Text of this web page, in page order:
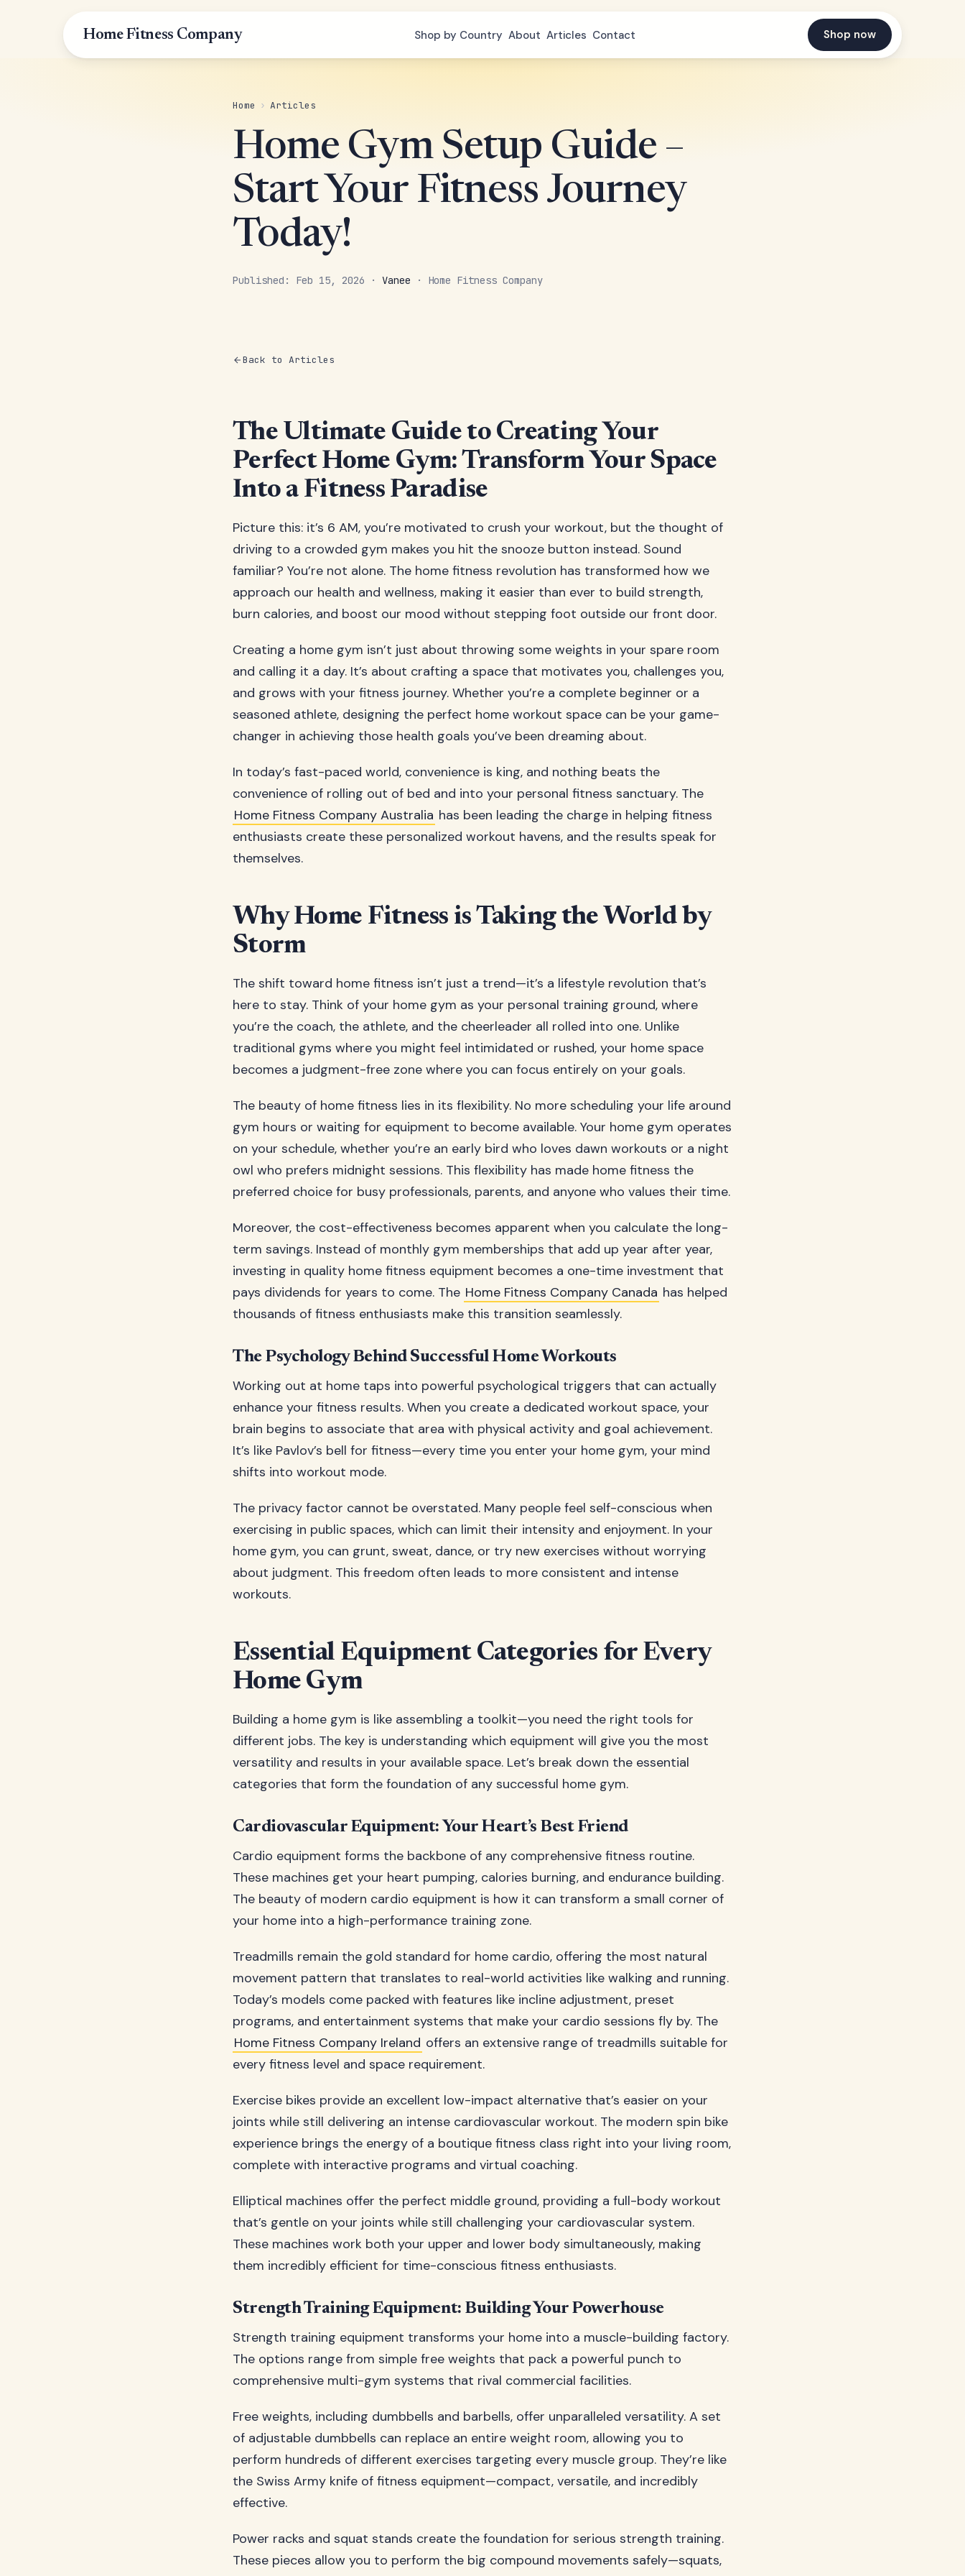
Home Fitness Company Shop by Country About Articles Contact Shop now
Home › Articles
Home Gym Setup Guide –
Start Your Fitness Journey
Today!
Published: Feb 15, 2026 · Vanee · Home Fitness Company
Back to Articles
The Ultimate Guide to Creating Your
Perfect Home Gym: Transform Your Space
Into a Fitness Paradise
Picture this: it’s 6 AM, you’re motivated to crush your workout, but the thought of
driving to a crowded gym makes you hit the snooze button instead. Sound
familiar? You’re not alone. The home fitness revolution has transformed how we
approach our health and wellness, making it easier than ever to build strength,
burn calories, and boost our mood without stepping foot outside our front door.
Creating a home gym isn’t just about throwing some weights in your spare room
and calling it a day. It’s about crafting a space that motivates you, challenges you,
and grows with your fitness journey. Whether you’re a complete beginner or a
seasoned athlete, designing the perfect home workout space can be your game-
changer in achieving those health goals you’ve been dreaming about.
In today’s fast-paced world, convenience is king, and nothing beats the
convenience of rolling out of bed and into your personal fitness sanctuary. The
Home Fitness Company Australia has been leading the charge in helping fitness
enthusiasts create these personalized workout havens, and the results speak for
themselves.
Why Home Fitness is Taking the World by
Storm
The shift toward home fitness isn’t just a trend—it’s a lifestyle revolution that’s
here to stay. Think of your home gym as your personal training ground, where
you’re the coach, the athlete, and the cheerleader all rolled into one. Unlike
traditional gyms where you might feel intimidated or rushed, your home space
becomes a judgment-free zone where you can focus entirely on your goals.
The beauty of home fitness lies in its flexibility. No more scheduling your life around
gym hours or waiting for equipment to become available. Your home gym operates
on your schedule, whether you’re an early bird who loves dawn workouts or a night
owl who prefers midnight sessions. This flexibility has made home fitness the
preferred choice for busy professionals, parents, and anyone who values their time.
Moreover, the cost-effectiveness becomes apparent when you calculate the long-
term savings. Instead of monthly gym memberships that add up year after year,
investing in quality home fitness equipment becomes a one-time investment that
pays dividends for years to come. The Home Fitness Company Canada has helped
thousands of fitness enthusiasts make this transition seamlessly.
The Psychology Behind Successful Home Workouts
Working out at home taps into powerful psychological triggers that can actually
enhance your fitness results. When you create a dedicated workout space, your
brain begins to associate that area with physical activity and goal achievement.
It’s like Pavlov’s bell for fitness—every time you enter your home gym, your mind
shifts into workout mode.
The privacy factor cannot be overstated. Many people feel self-conscious when
exercising in public spaces, which can limit their intensity and enjoyment. In your
home gym, you can grunt, sweat, dance, or try new exercises without worrying
about judgment. This freedom often leads to more consistent and intense
workouts.
Essential Equipment Categories for Every
Home Gym
Building a home gym is like assembling a toolkit—you need the right tools for
different jobs. The key is understanding which equipment will give you the most
versatility and results in your available space. Let’s break down the essential
categories that form the foundation of any successful home gym.
Cardiovascular Equipment: Your Heart’s Best Friend
Cardio equipment forms the backbone of any comprehensive fitness routine.
These machines get your heart pumping, calories burning, and endurance building.
The beauty of modern cardio equipment is how it can transform a small corner of
your home into a high-performance training zone.
Treadmills remain the gold standard for home cardio, offering the most natural
movement pattern that translates to real-world activities like walking and running.
Today’s models come packed with features like incline adjustment, preset
programs, and entertainment systems that make your cardio sessions fly by. The
Home Fitness Company Ireland offers an extensive range of treadmills suitable for
every fitness level and space requirement.
Exercise bikes provide an excellent low-impact alternative that’s easier on your
joints while still delivering an intense cardiovascular workout. The modern spin bike
experience brings the energy of a boutique fitness class right into your living room,
complete with interactive programs and virtual coaching.
Elliptical machines offer the perfect middle ground, providing a full-body workout
that’s gentle on your joints while still challenging your cardiovascular system.
These machines work both your upper and lower body simultaneously, making
them incredibly efficient for time-conscious fitness enthusiasts.
Strength Training Equipment: Building Your Powerhouse
Strength training equipment transforms your home into a muscle-building factory.
The options range from simple free weights that pack a powerful punch to
comprehensive multi-gym systems that rival commercial facilities.
Free weights, including dumbbells and barbells, offer unparalleled versatility. A set
of adjustable dumbbells can replace an entire weight room, allowing you to
perform hundreds of different exercises targeting every muscle group. They’re like
the Swiss Army knife of fitness equipment—compact, versatile, and incredibly
effective.
Power racks and squat stands create the foundation for serious strength training.
These pieces allow you to perform the big compound movements safely—squats,